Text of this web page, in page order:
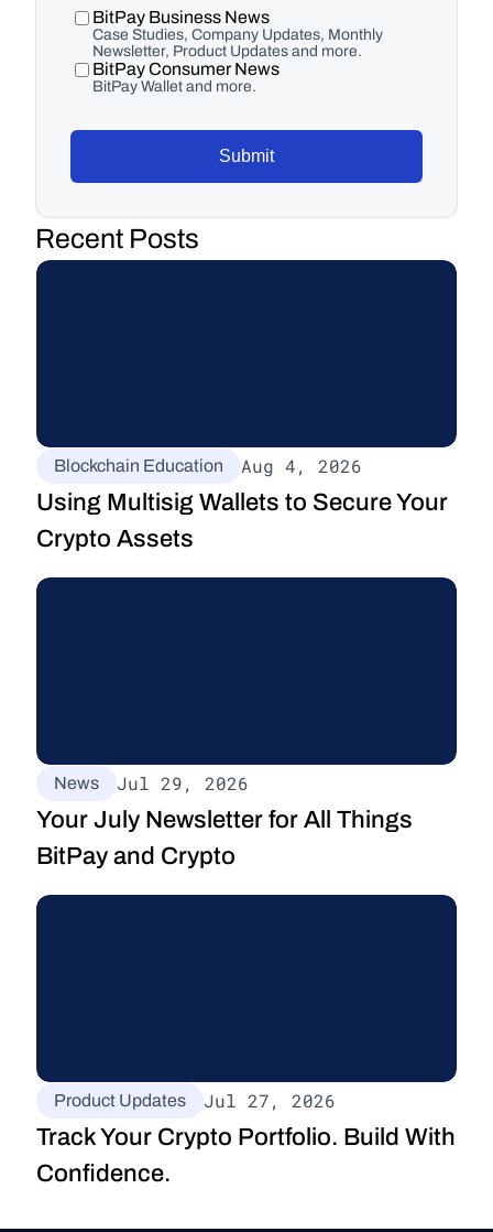
BitPay Business News
Case Studies, Company Updates, Monthly
Newsletter, Product Updates and more.
BitPay Consumer News
BitPay Wallet and more.
Submit
Recent Posts
Blockchain Education Aug 4, 2026
Using Multisig Wallets to Secure Your
Crypto Assets
News Jul 29, 2026
Your July Newsletter for All Things
BitPay and Crypto
Product Updates Jul 27, 2026
Track Your Crypto Portfolio. Build With
Confidence.